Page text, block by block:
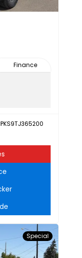
Finance
Special